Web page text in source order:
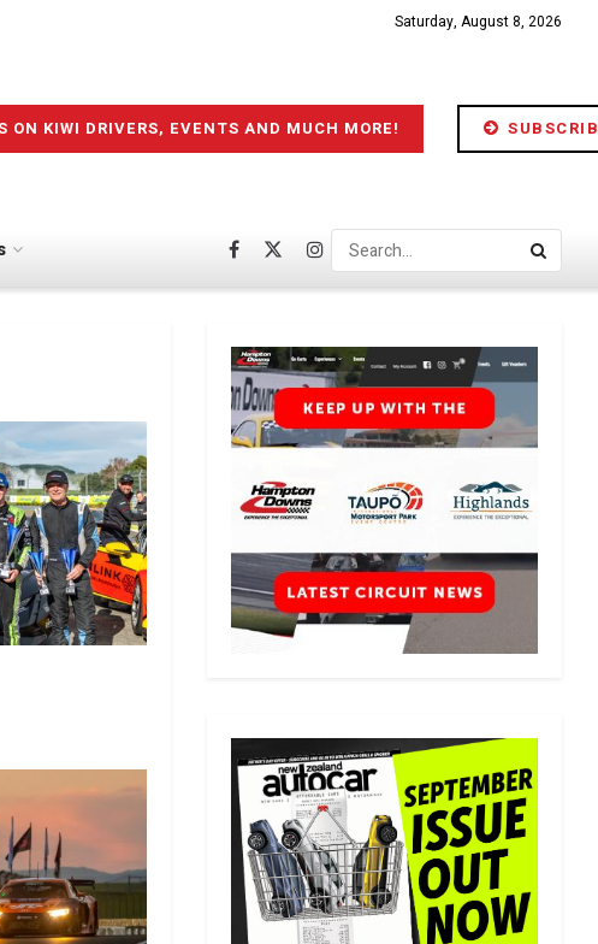
Saturday, August 8, 2026
KIWI DRIVERS, EVENTS AND MUCH MORE!